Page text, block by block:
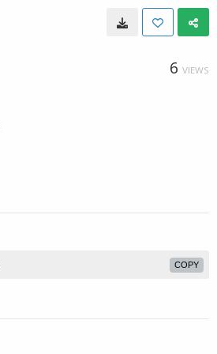
6 VIEWS
COPY